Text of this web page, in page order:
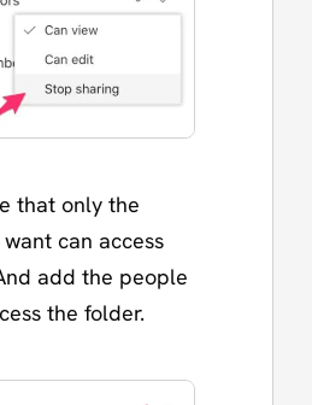
that only the
can access
add the people
the folder.